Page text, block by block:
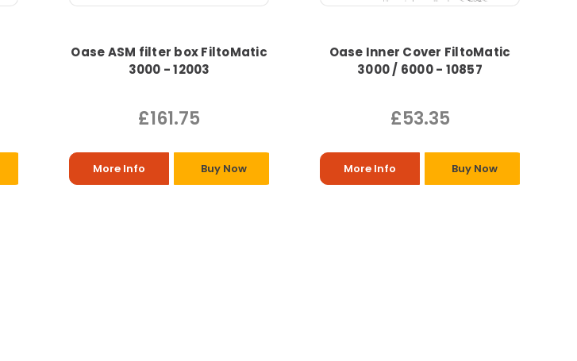
Oase ASM filter box FiltoMatic
3000 - 12003
£161.75
More Info Buy Now
Oase Inner Cover FiltoMatic
3000 / 6000 - 10857
£53.35
More Info Buy Now